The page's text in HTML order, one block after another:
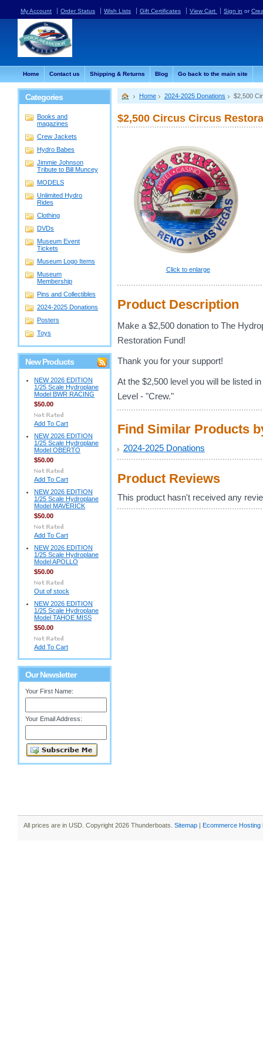
My Account Order Status Wish Lists Gift Certificates View Cart Sign in or
Home Contact us Shipping & Returns Blog Go back to the main site
Categories
Books and
magazines
Crew Jackets
Hydro Babes
Jimmie Johnson
Tribute to Bill Muncey
MODELS
Unlimited Hydro
Rides
Clothing
DVDs
Museum Event
Tickets
Museum Logo Items
Museum
Membership
Pins and Collectibles
2024-2025 Donations
Posters
Toys
New Products
NEW 2026 EDITION
1/25 Scale Hydroplane
Model BWR RACING
$50.00
Add To Cart
NEW 2026 EDITION
1/25 Scale Hydroplane
Model OBERTO
$50.00
Add To Cart
NEW 2026 EDITION
1/25 Scale Hydroplane
Model MAVERICK
$50.00
Add To Cart
NEW 2026 EDITION
1/25 Scale Hydroplane
Model APOLLO
$50.00
Out of stock
NEW 2026 EDITION
1/25 Scale Hydroplane
Model TAHOE MISS
$50.00
Add To Cart
Our Newsletter
Your First Name:
Your Email Address:
Home 2024-2025 Donations $2,500
$2,500 Circus Circus
Click to enlarge
Product Description
Make a $2,500 donation to The
Restoration Fund!
Thank you for your support!
At the $2,500 level you will be listed
Level - "Crew."
Find Similar Products
2024-2025 Donations
Product Reviews
This product hasn't received any
All prices are in USD . Copyright 2026 Thunderboats. Sitemap | Ecommerce Hosting